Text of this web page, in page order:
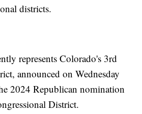
districts.
represents Colorado's 3rd
announced on Wednesday
2024 Republican nomination
District.